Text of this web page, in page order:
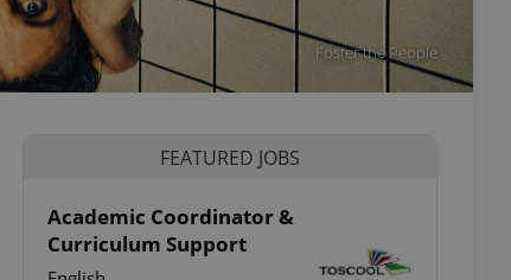
Foster the People
FEATURED JOBS
Academic Coordinator &
Curriculum Support